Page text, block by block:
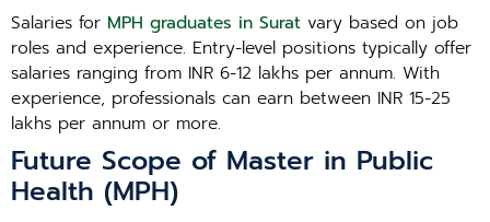
Salaries for MPH graduates in Surat vary based on job
roles and experience. Entry-level positions typically offer
salaries ranging from INR 6-12 lakhs per annum. With
experience, professionals can earn between INR 15-25
lakhs per annum or more.
Future Scope of Master in Public
Health (MPH)